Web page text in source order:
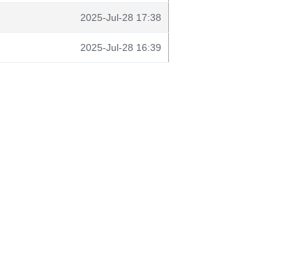
2025-Jul-28 17:38
2025-Jul-28 16:39